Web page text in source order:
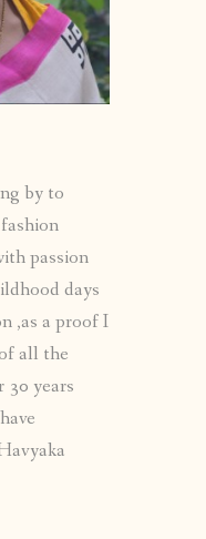
by to
passion
days
,as a proof I
all the
30 years